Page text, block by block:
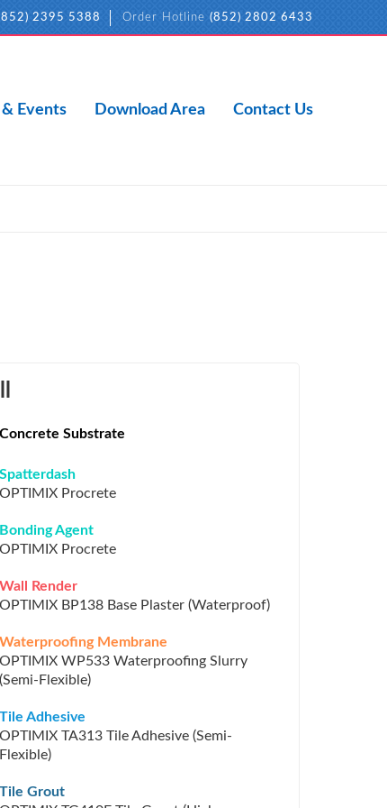
2395 5388 Order Hotline (852) 2802 6433
Events Download Area Contact Us
Concrete Substrate
Spatterdash
OPTIMIX Procrete
Bonding Agent
OPTIMIX Procrete
Wall Render
OPTIMIX BP138 Base Plaster (Waterproof)
Waterproofing Membrane
OPTIMIX WP533 Waterproofing Slurry
(Semi-Flexible)
Tile Adhesive
OPTIMIX TA313 Tile Adhesive (Semi-
Flexible)
Tile Grout